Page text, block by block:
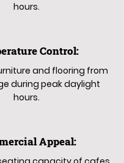
hours.
Control:
and flooring from
during peak daylight
hours.
Appeal: